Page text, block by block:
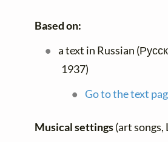
Based on:
a text in Russian
1937)
Go to the text
Musical settings(art songs,